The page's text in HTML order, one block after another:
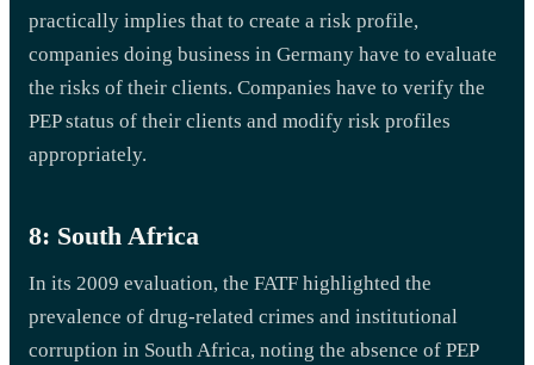
practically implies that to create a risk profile,
companies doing business in Germany have to evaluate
the risks of their clients. Companies have to verify the
PEP status of their clients and modify risk profiles
appropriately.
8: South Africa
In its 2009 evaluation, the FATF highlighted the
prevalence of drug-related crimes and institutional
corruption in South Africa, noting the absence of PEP